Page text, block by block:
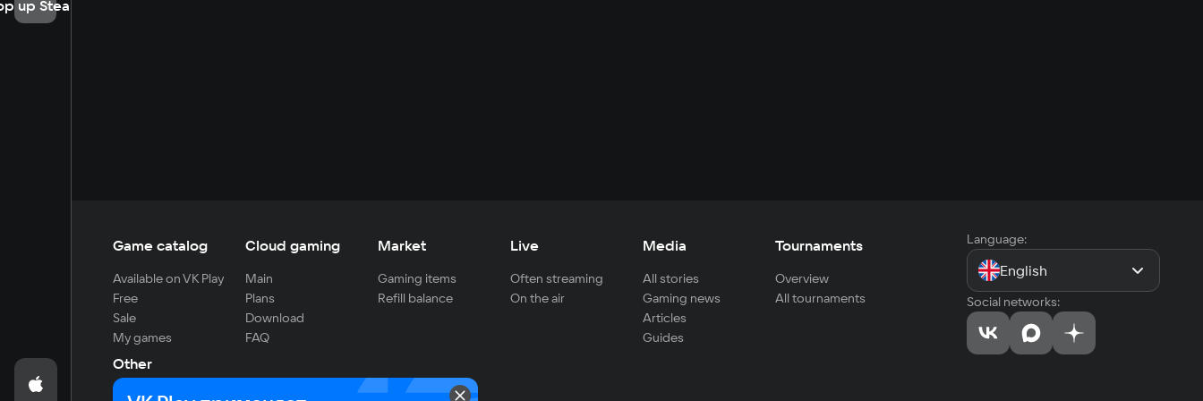
up Steam
Game catalog
Available on VK Play
Free
Sale
My games
Cloud gaming
Main
Plans
Download
FAQ
Market
Gaming items
Refill balance
Live
Often streaming
On the air
Media
All stories
Gaming news
Articles
Guides
Tournaments
Overview
All tournaments
Other
For developers
Language:
English
Social networks: